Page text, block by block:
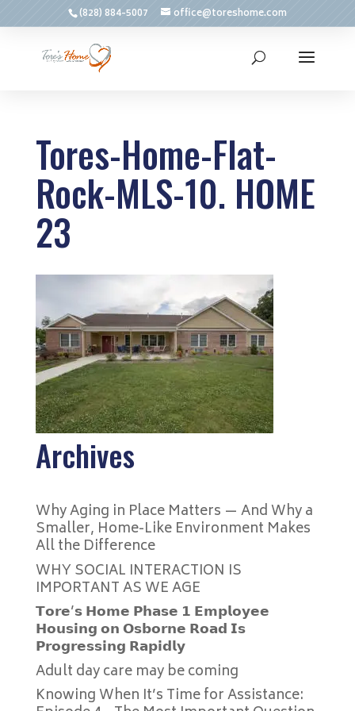
(828) 884-5007 office@toreshome.com
Tores-Home-Flat-
Rock-MLS-10. HOME
23
Archives
Why Aging in Place Matters — And Why a
Smaller, Home-Like Environment Makes
All the Difference
WHY SOCIAL INTERACTION IS
IMPORTANT AS WE AGE
𝗧𝗼𝗿𝗲’𝘀 𝗛𝗼𝗺𝗲 𝗣𝗵𝗮𝘀𝗲 𝟭 𝗘𝗺𝗽𝗹𝗼𝘆𝗲𝗲
𝗛𝗼𝘂𝘀𝗶𝗻𝗴 𝗼𝗻 𝗢𝘀𝗯𝗼𝗿𝗻𝗲 𝗥𝗼𝗮𝗱 𝗜𝘀
𝗣𝗿𝗼𝗴𝗿𝗲𝘀𝘀𝗶𝗻𝗴 𝗥𝗮𝗽𝗶𝗱𝗹𝘆
Adult day care may be coming
Knowing When It’s Time for Assistance: